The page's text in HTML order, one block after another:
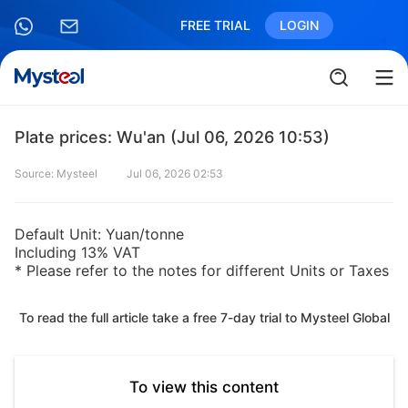
FREE TRIAL LOGIN
Plate prices: Wu'an (Jul 06, 2026 10:53)
Source: Mysteel Jul 06, 2026 02:53
Default Unit: Yuan/tonne
Including 13% VAT
* Please refer to the notes for different Units or Taxes
To read the full article take a free 7-day trial to Mysteel Global
To view this content